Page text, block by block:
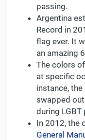
passing.
Argentina
Record in
flag ever. It
an amazing
The colors
at specific
instance,
swapped
during
In 2012, the
General